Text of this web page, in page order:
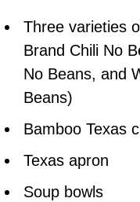
Three varieties
Brand Chili No
No Beans, and
Beans)
Bamboo Texas
Texas apron
Soup bowls